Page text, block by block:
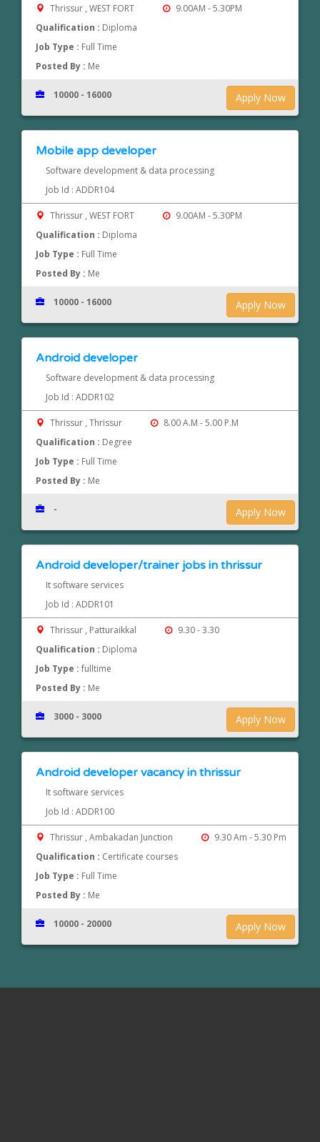
Thrissur , WEST FORT
9.00AM - 5.30PM
Qualification : Diploma
Job Type : Full Time
Posted By : Me
Apply Now
10000 - 16000
Mobile app developer
Software development & data processing
Job Id : ADDR104
Thrissur , WEST FORT
9.00AM - 5.30PM
Qualification : Diploma
Job Type : Full Time
Posted By : Me
Apply Now
10000 - 16000
Android developer
Software development & data processing
Job Id : ADDR102
Thrissur , Thrissur
8.00 A.M - 5.00 P.M
Qualification : Degree
Job Type : Full Time
Posted By : Me
Apply Now
-
Android developer/trainer jobs in thrissur
It software services
Job Id : ADDR101
Thrissur , Patturaikkal
9.30 - 3.30
Qualification : Diploma
Job Type :fulltime
Posted By : Me
Apply Now
3000 - 3000
Android developer vacancy in thrissur
It software services
Job Id : ADDR100
Thrissur , Ambakadan Junction
9.30 Am - 5.30 Pm
Qualification : Certificate courses
Job Type : Full Time
Posted By : Me
Apply Now
10000 - 20000